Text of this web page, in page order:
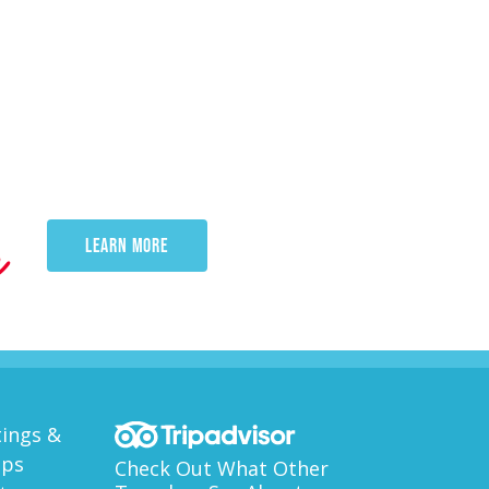
LEARN MORE
&
Check Out What Other